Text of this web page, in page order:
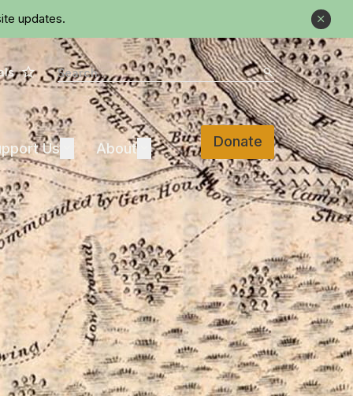
updates. Close
Star Search Search
UsExpand Support Us
AboutExpand About Donate